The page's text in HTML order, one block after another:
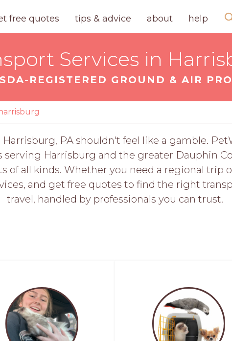
free quotes tips & advice about help
Services in
REGISTERED GROUND & AIR
harrisburg
PA shouldn't feel like a gamble.
Harrisburg and the greater Dauphin
of all kinds. Whether you need a regional trip
and get free quotes to find the right
travel, handled by professionals you can trust.